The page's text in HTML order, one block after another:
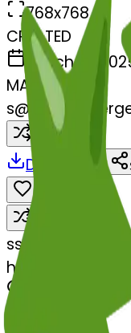
768x768
CREATED
March 13,
MAKER
s@
Download
ssystemMerger
herb-herb